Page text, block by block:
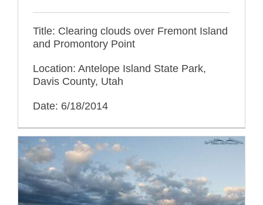
Title: Clearing clouds over Fremont Island
and Promontory Point
Location: Antelope Island State Park,
Davis County, Utah
Date: 6/18/2014